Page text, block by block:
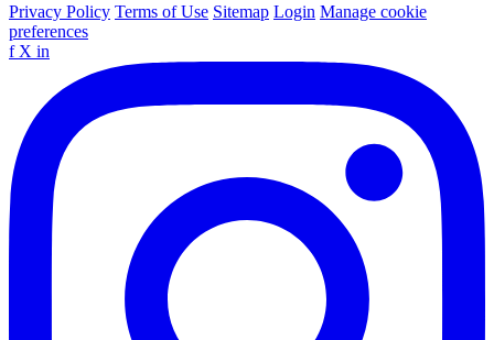
Privacy Policy Terms of Use Sitemap Login Manage cookie
preferences
f X in